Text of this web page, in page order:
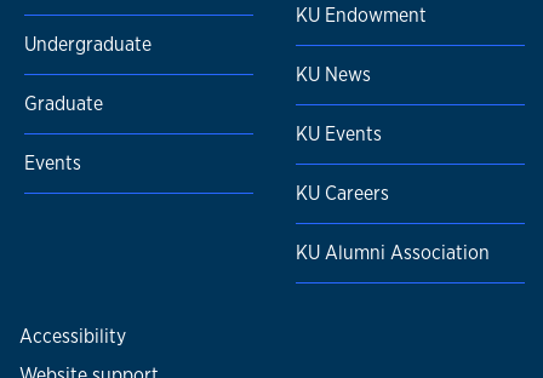
Undergraduate
Graduate
Events
KU Endowment
KU News
KU Events
KU Careers
KU Alumni Association
Accessibility